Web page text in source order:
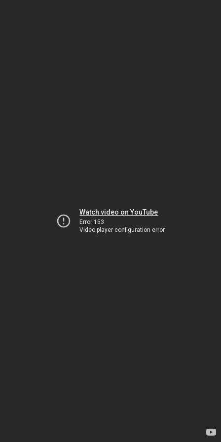
Watch video on YouTube
Error 153
Video player configuration error